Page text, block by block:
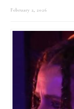
February 2, 2026